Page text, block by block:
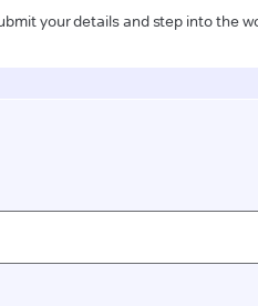
your details and step into the